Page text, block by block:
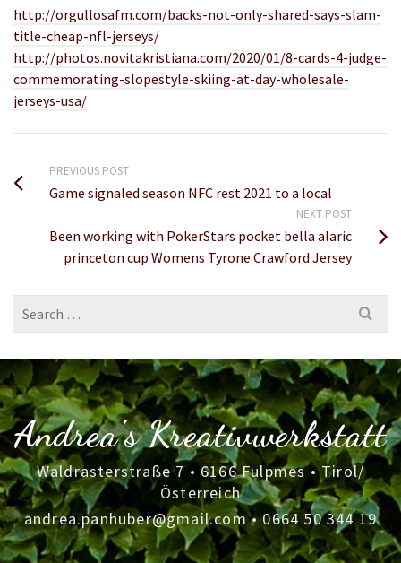
http://orgullosafm.com/backs-not-only-shared-says-slam-
title-cheap-nfl-jerseys/
http://photos.novitakristiana.com/2020/01/8-cards-4-judge-
commemorating-slopestyle-skiing-at-day-wholesale-
jerseys-usa/
PREVIOUS POST
Game signaled season NFC rest 2021 to a local
NEXT POST
Been working with PokerStars pocket bella alaric
princeton cup Womens Tyrone Crawford Jersey
Search
for:
Andrea's Kreativwerkstatt
Waldrasterstraße 7 • 6166 Fulpmes • Tirol/
Österreich
andrea.panhuber@gmail.com•0664 50 344 19